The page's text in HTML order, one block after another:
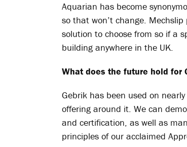
Aquarian has become
so that won’t change. Mechslip
solution to choose from so if a
building anywhere in the UK.
What does the future hold for
Gebrik has been used on
offering around it. We can
and certification, as well as
principles of our acclaimed